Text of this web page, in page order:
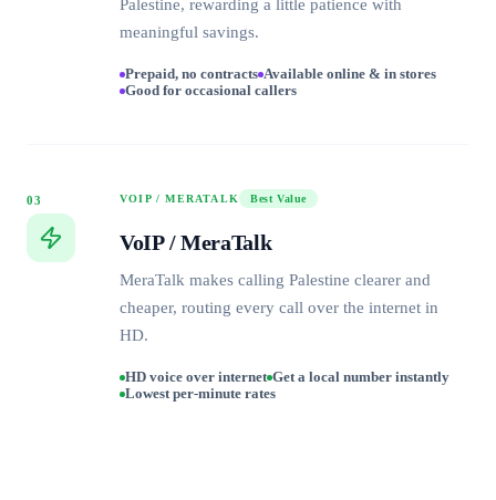
Palestine, rewarding a little patience with
meaningful savings.
Prepaid, no contracts Available online & in stores
Good for occasional callers
03 VOIP / MERATALK Best Value
VoIP / MeraTalk
MeraTalk makes calling Palestine clearer and
cheaper, routing every call over the internet in
HD.
HD voice over internet Get a local number instantly
Lowest per-minute rates